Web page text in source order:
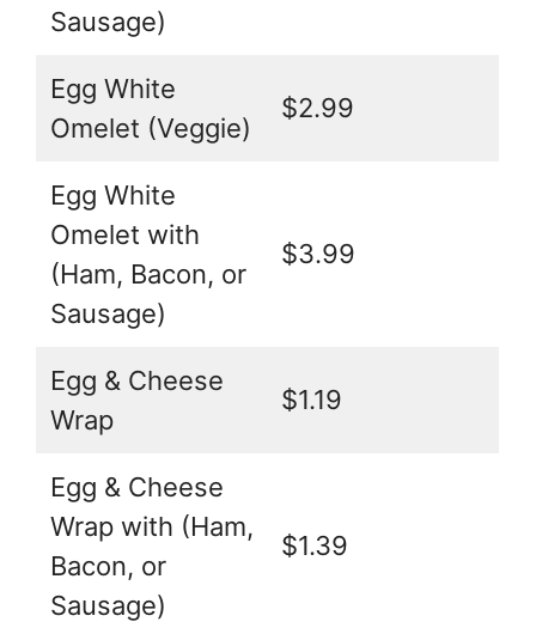
Sausage)
Egg White
Omelet (Veggie)
$2.99
Egg White
Omelet with
(Ham, Bacon, or
Sausage)
$3.99
Egg & Cheese
Wrap
$1.19
Egg & Cheese
Wrap with (Ham,
Bacon, or
Sausage)
$1.39